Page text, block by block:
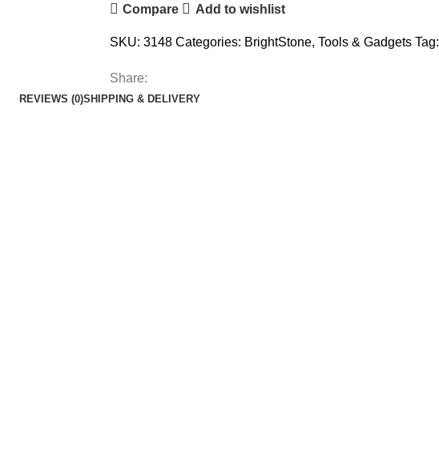
Compare Add to wishlist
SKU: 3148 Categories: BrightStone, Tools & Gadgets Tag:
Share:
REVIEWS (0)SHIPPING & DELIVERY